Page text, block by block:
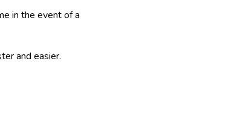
in the event of a
and easier.